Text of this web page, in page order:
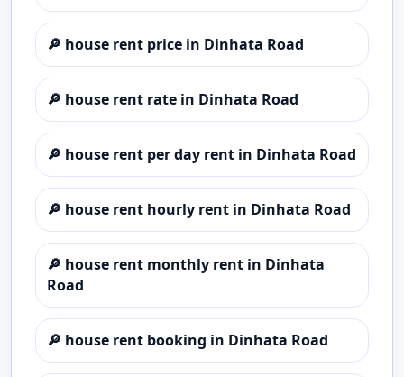
🔎 house rent price in Dinhata Road
🔎 house rent rate in Dinhata Road
🔎 house rent per day rent in Dinhata Road
🔎 house rent hourly rent in Dinhata Road
🔎 house rent monthly rent in Dinhata
Road
🔎 house rent booking in Dinhata Road